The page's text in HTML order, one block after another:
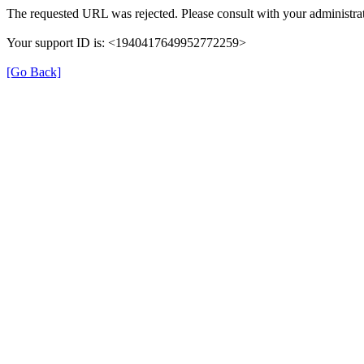
The requested URL was rejected. Please consult with your
Your support ID is: <1940417649952772259>
[Go Back]